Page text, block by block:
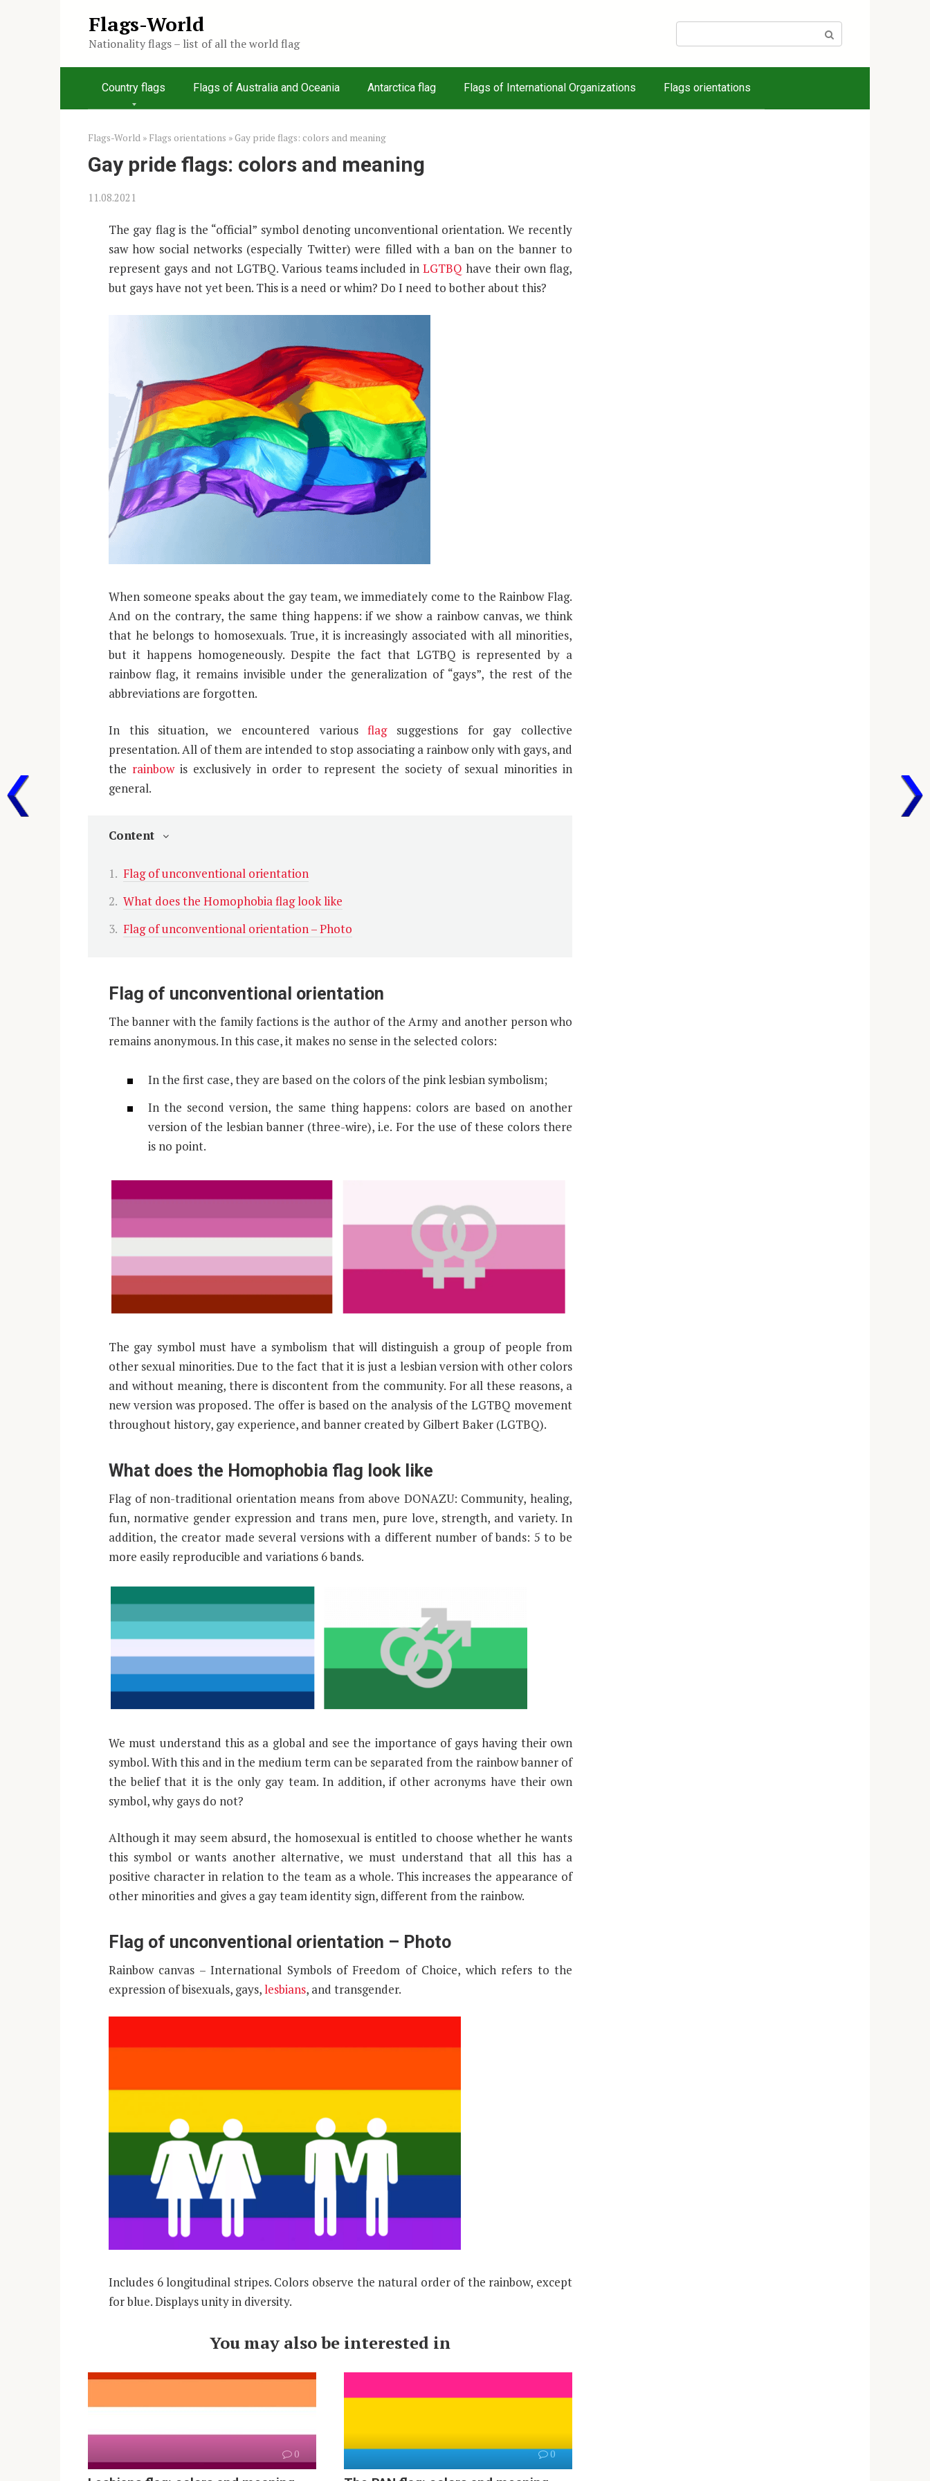
Flags-World
Nationality flags – list of all the world flag
Country flags Flags of Australia and Oceania Antarctica flag Flags of International Organizations Flags orientations
Flags-World » Flags orientations » Gay pride flags: colors and meaning
Gay pride flags: colors and meaning
11.08.2021
The gay flag is the “official” symbol denoting unconventional orientation. We recently
saw how social networks (especially Twitter) were filled with a ban on the banner to
represent gays and not LGTBQ. Various teams included inLGTBQ have their own flag,
but gays have not yet been. This is a need or whim? Do I need to bother about this?
When someone speaks about the gay team, we immediately come to the Rainbow Flag.
And on the contrary, the same thing happens: if we show a rainbow canvas, we think
that he belongs to homosexuals. True, it is increasingly associated with all minorities,
but it happens homogeneously. Despite the fact that LGTBQ is represented by a
rainbow flag, it remains invisible under the generalization of “gays”, the rest of the
abbreviations are forgotten.
In this situation, we encountered variousflagsuggestions for gay collective
presentation. All of them are intended to stop associating a rainbow only with gays, and
the rainbowis exclusively in order to represent the society of sexual minorities in
general.
Content
Flag of unconventional orientation
What does the Homophobia flag look like
Flag of unconventional orientation – Photo
Flag of unconventional orientation
The banner with the family factions is the author of the Army and another person who
remains anonymous. In this case, it makes no sense in the selected colors:
In the first case, they are based on the colors of the pink lesbian symbolism;
In the second version, the same thing happens: colors are based on another
version of the lesbian banner (three-wire), i.e. For the use of these colors there
is no point.
The gay symbol must have a symbolism that will distinguish a group of people from
other sexual minorities. Due to the fact that it is just a lesbian version with other colors
and without meaning, there is discontent from the community. For all these reasons, a
new version was proposed. The offer is based on the analysis of the LGTBQ movement
throughout history, gay experience, and banner created by Gilbert Baker (LGTBQ).
What does the Homophobia flag look like
Flag of non-traditional orientation means from above DONAZU: Community, healing,
fun, normative gender expression and trans men, pure love, strength, and variety. In
addition, the creator made several versions with a different number of bands: 5 to be
more easily reproducible and variations 6 bands.
We must understand this as a global and see the importance of gays having their own
symbol. With this and in the medium term can be separated from the rainbow banner of
the belief that it is the only gay team. In addition, if other acronyms have their own
symbol, why gays do not?
Although it may seem absurd, the homosexual is entitled to choose whether he wants
this symbol or wants another alternative, we must understand that all this has a
positive character in relation to the team as a whole. This increases the appearance of
other minorities and gives a gay team identity sign, different from the rainbow.
Flag of unconventional orientation – Photo
Rainbow canvas – International Symbols of Freedom of Choice, which refers to the
expression of bisexuals, gays,lesbians, and transgender.
Includes 6 longitudinal stripes. Colors observe the natural order of the rainbow, except
for blue. Displays unity in diversity.
You may also be interested in
0 0